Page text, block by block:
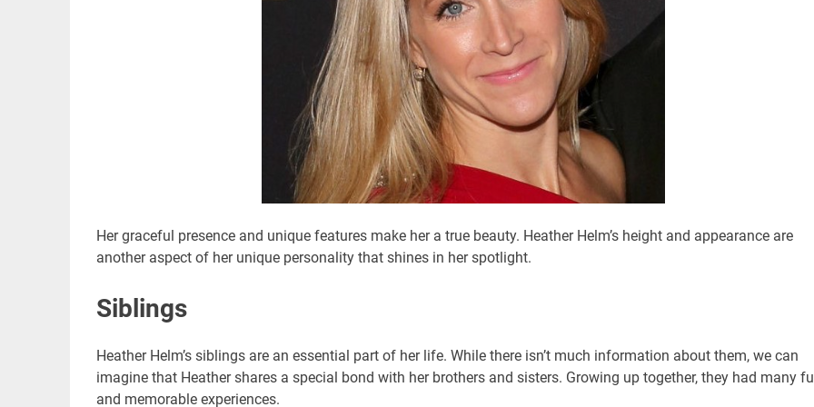
Her graceful presence and unique features make her a true beauty. Heather Helm’s height and appearance are
another aspect of her unique personality that shines in her spotlight.
Siblings
Heather Helm’s siblings are an essential part of her life. While there isn’t much information about them, we can
imagine that Heather shares a special bond with her brothers and sisters. Growing up together, they had many
and memorable experiences.